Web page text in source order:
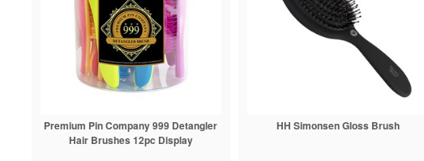
Premium Pin Company 999 Detangler
Hair Brushes 12pc Display
HH Simonsen Gloss Brush